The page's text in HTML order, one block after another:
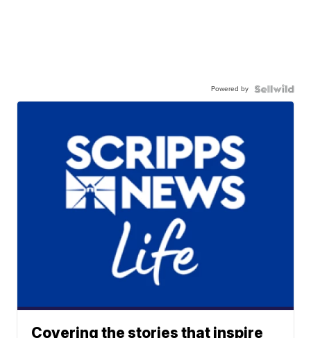
Powered by
Covering the stories that inspire